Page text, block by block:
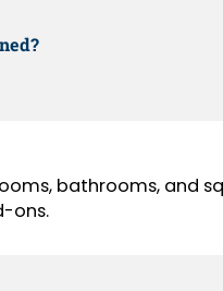
bathrooms, and
ons.